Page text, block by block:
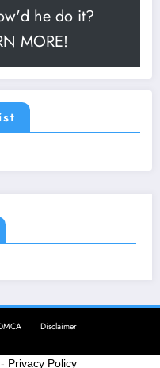
he do it?
MORE!
Disclaimer
- Privacy Policy